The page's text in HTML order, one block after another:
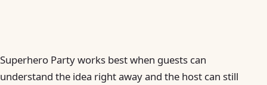
Superhero Party works best when guests can
understand the idea right away and the host can still